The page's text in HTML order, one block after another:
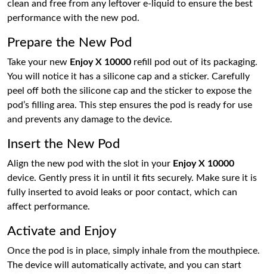
clean and free from any leftover e-liquid to ensure the best
performance with the new pod.
Prepare the New Pod
Take your new Enjoy X 10000 refill pod out of its packaging.
You will notice it has a silicone cap and a sticker. Carefully
peel off both the silicone cap and the sticker to expose the
pod’s filling area. This step ensures the pod is ready for use
and prevents any damage to the device.
Insert the New Pod
Align the new pod with the slot in your Enjoy X 10000
device. Gently press it in until it fits securely. Make sure it is
fully inserted to avoid leaks or poor contact, which can
affect performance.
Activate and Enjoy
Once the pod is in place, simply inhale from the mouthpiece.
The device will automatically activate, and you can start